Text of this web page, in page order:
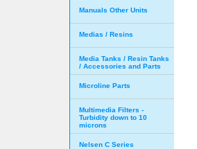
Manuals Other Units
Medias / Resins
Media Tanks / Resin Tanks
/ Accessories and Parts
Microline Parts
Multimedia Filters -
Turbidity down to 10
microns
Nelsen C Series